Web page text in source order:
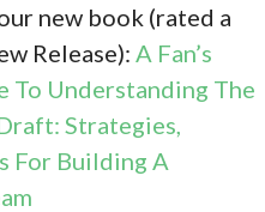
new book (rated a
Release): A Fan’s
To Understanding The
Strategies,
For Building A